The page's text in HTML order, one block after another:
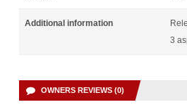
Additional information
3
OWNERS REVIEWS (0)